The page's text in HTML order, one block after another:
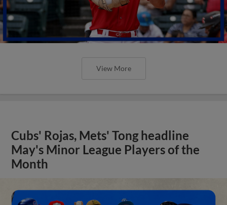
View More
Cubs' Rojas, Mets' Tong headline
May's Minor League Players of the
Month